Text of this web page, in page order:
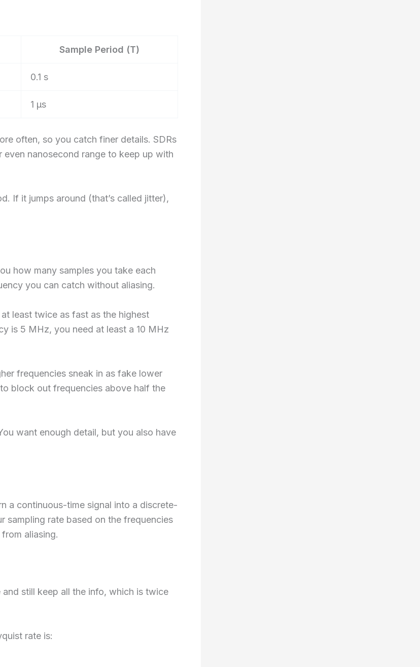
Sample Period (T)
0.1 s
1 µs
often, so you catch finer details. SDRs
nanosecond range to keep up with
If it jumps around (that’s called jitter),
how many samples you take each
you can catch without aliasing.
least twice as fast as the highest
is 5 MHz, you need at least a 10 MHz
frequencies sneak in as fake lower
to block out frequencies above half the
want enough detail, but you also have
a continuous-time signal into a discrete-
sampling rate based on the frequencies
aliasing.
still keep all the info, which is twice
rate is: